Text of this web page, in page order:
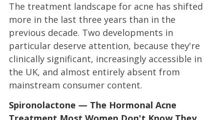
The treatment landscape for acne has shifted
more in the last three years than in the
previous decade. Two developments in
particular deserve attention, because they're
clinically significant, increasingly accessible in
the UK, and almost entirely absent from
mainstream consumer content.
Spironolactone — The Hormonal Acne